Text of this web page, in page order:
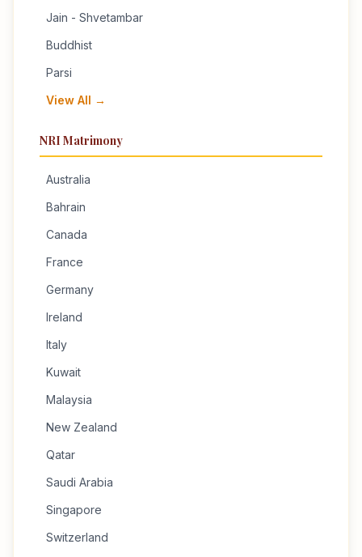
Jain - Shvetambar
Buddhist
Parsi
View All →
NRI Matrimony
Australia
Bahrain
Canada
France
Germany
Ireland
Italy
Kuwait
Malaysia
New Zealand
Qatar
Saudi Arabia
Singapore
Switzerland